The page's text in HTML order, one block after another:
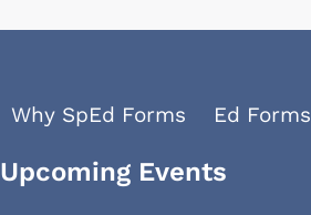
Why SpEd Forms Ed Forms
Upcoming Events